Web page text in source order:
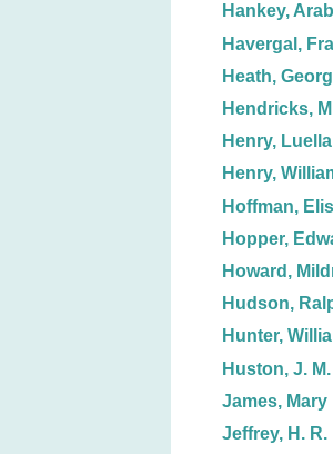
Hankey,
Havergal,
Heath,
Hendricks,
Henry,
Henry,
Hoffman,
Hopper,
Howard,
Hudson,
Hunter,
Huston, J. M.
James, Mary
Jeffrey, H. R.